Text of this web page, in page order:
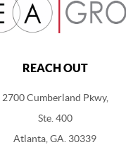
REACH OUT
2700 Cumberland Pkwy,
Ste. 400
Atlanta, GA. 30339